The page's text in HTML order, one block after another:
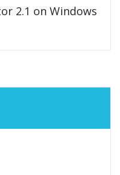
2.1 on Windows